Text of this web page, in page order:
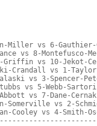
Miller vs 6-
vs 8-Montefusco-
vs 10-Jekot-
Crandall vs 1-
vs 3-Spencer-
vs 5-Webb-Sartori
vs 7-Dane-Cernak
Somerville vs 2-
Cooley vs 4-Smith-